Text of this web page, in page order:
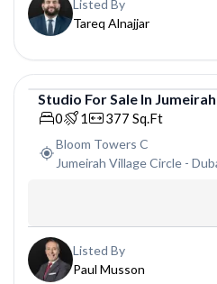
Listed By
Tareq Alnajjar
Studio
Studio For Sale In
0 1 377 Sq.Ft
Bloom Towers C
Jumeirah Village Circle -
Listed By
Paul Musson